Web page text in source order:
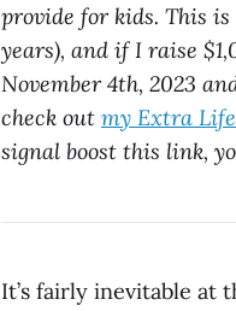
provide for kids. This
years), and if I raise
November 4th, 2023
check out my Extra
signal boost this link,
It’s fairly inevitable at